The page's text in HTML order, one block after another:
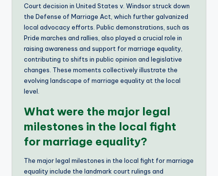
Court decision in United States v. Windsor struck down
the Defense of Marriage Act, which further galvanized
local advocacy efforts. Public demonstrations, such as
Pride marches and rallies, also played a crucial role in
raising awareness and support for marriage equality,
contributing to shifts in public opinion and legislative
changes. These moments collectively illustrate the
evolving landscape of marriage equality at the local
level.
What were the major legal
milestones in the local fight
for marriage equality?
The major legal milestones in the local fight for marriage
equality include the landmark court rulings and